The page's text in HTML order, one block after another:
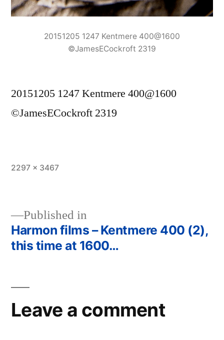
20151205 1247 Kentmere 400@1600
©JamesECockroft 2319
20151205 1247 Kentmere 400@1600
©JamesECockroft 2319
Full
2297 × 3467
Post
Published in
Harmon films – Kentmere 400 (2),
this time at 1600…
Leave a comment